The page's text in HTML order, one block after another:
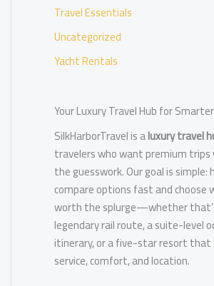
Travel Essentials
Uncategorized
Yacht Rentals
Your Luxury Travel Hub for
SilkHarborTravel is aluxury travel
travelers who want premium
the guesswork. Our goal is simple:
compare options fast and choose
worth the splurge—whether
legendary rail route, a suite-level
itinerary, or a five-star resort that
service, comfort, and location.